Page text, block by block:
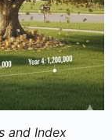
and Index